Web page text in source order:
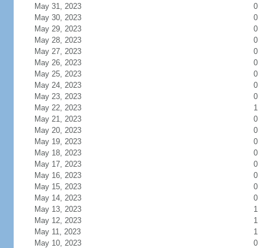
May 31, 2023
0
May 30, 2023
0
May 29, 2023
0
May 28, 2023
0
May 27, 2023
0
May 26, 2023
0
May 25, 2023
0
May 24, 2023
0
May 23, 2023
0
May 22, 2023
1
May 21, 2023
0
May 20, 2023
0
May 19, 2023
0
May 18, 2023
0
May 17, 2023
0
May 16, 2023
0
May 15, 2023
0
May 14, 2023
0
May 13, 2023
1
May 12, 2023
1
May 11, 2023
1
May 10, 2023
0